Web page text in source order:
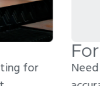
that part